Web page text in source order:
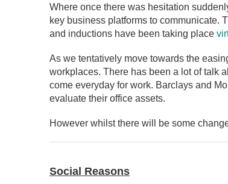
Where once there was hesitation
key business platforms to communicate.
and inductions have been taking place
As we tentatively move towards the
workplaces. There has been a lot of talk
come everyday for work. Barclays and
evaluate their office assets.
However whilst there will be some
Social Reasons